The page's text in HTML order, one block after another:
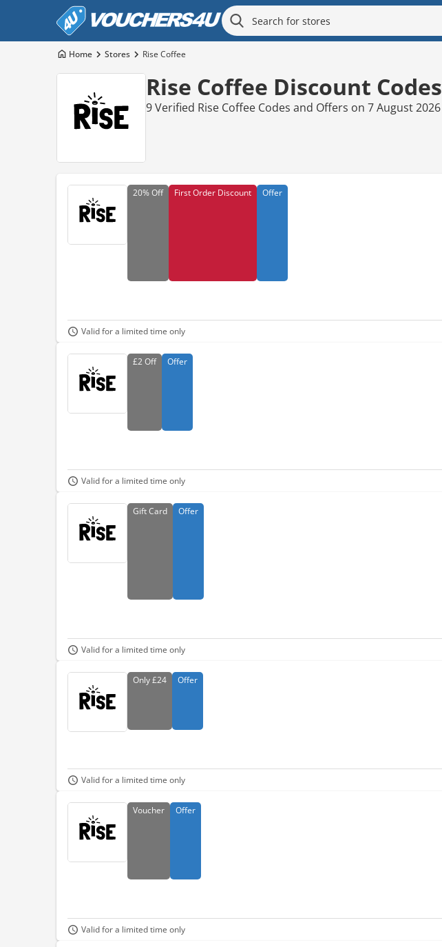
Home Stores Rise Coffee
Rise Coffee Discount Codes
9 Verified Rise Coffee Codes and Offers on 7 August 2026
20%Off First Order Discount Offer
Valid for a limited time only
£2Off Offer
Valid for a limited time only
GiftCard Offer
Valid for a limited time only
Only£24 Offer
Valid for a limited time only
Voucher Offer
Valid for a limited time only